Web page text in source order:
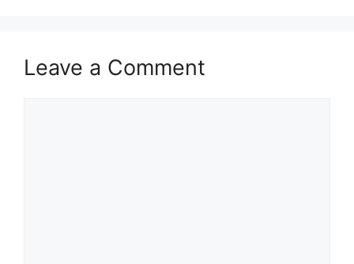
Leave a Comment